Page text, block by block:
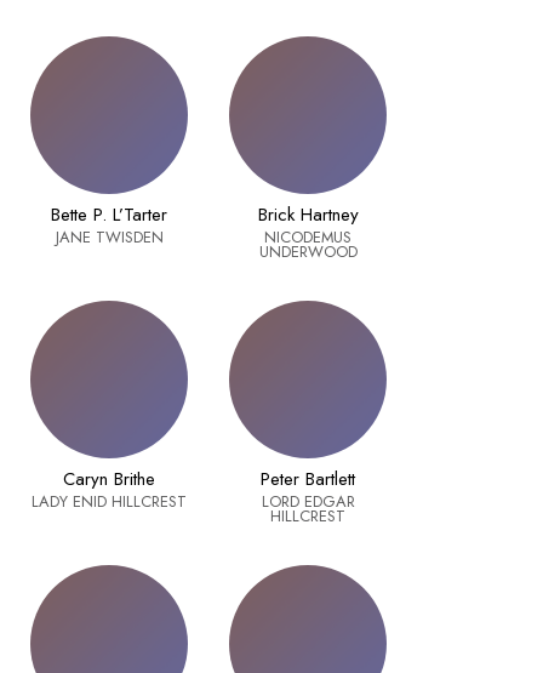
Bette P. L’Tarter
JANE TWISDEN
Brick Hartney
NICODEMUS
UNDERWOOD
Caryn Brithe
LADY ENID HILLCREST
Peter Bartlett
LORD EDGAR
HILLCREST